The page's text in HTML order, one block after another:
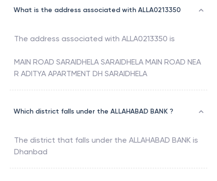
What is the address associated with ALLA0213350
The address associated with ALLA0213350 is
MAIN ROAD SARAIDHELA SARAIDHELA MAIN ROAD NEA
R ADITYA APARTMENT DH SARAIDHELA
Which district falls under the ALLAHABAD BANK ?
The district that falls under the ALLAHABAD BANK is
Dhanbad